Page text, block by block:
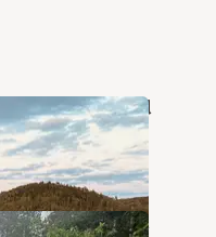
Campground
10 Photos
Campground